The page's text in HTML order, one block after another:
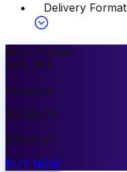
Delivery Format
Most Popular
10% OFF
Premium
$3499.00
$3149.00
BUY NOW